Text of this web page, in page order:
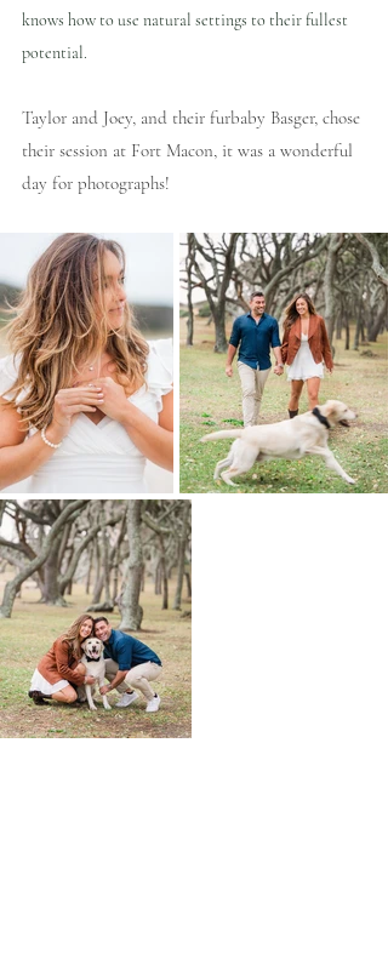
knows how to use natural settings to their fullest
potential.
Taylor and Joey, and their furbaby Basger, chose
their session at Fort Macon, it was a wonderful
day for photographs!